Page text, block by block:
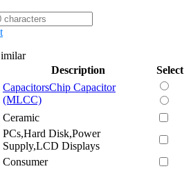
Description
Select
CapacitorsChip Capacitor
(MLCC)
Ceramic
PCs,Hard Disk,Power
Supply,LCD Displays
Consumer